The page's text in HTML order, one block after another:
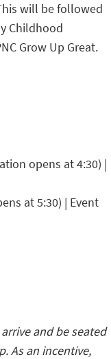
will be followed
Childhood
Grow Up Great.
opens at 4:30) |
at 5:30) | Event
and be seated
As an incentive,